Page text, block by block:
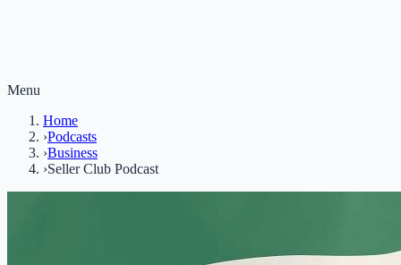
Menu
Home
›Podcasts
›Business
›Seller Club Podcast